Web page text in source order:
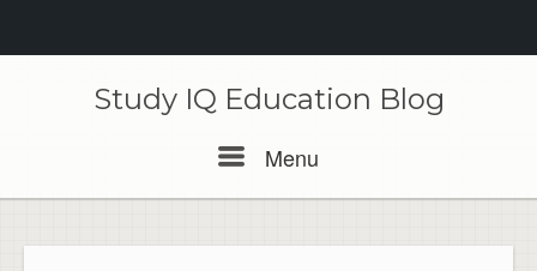
Study IQ Education Blog
Menu